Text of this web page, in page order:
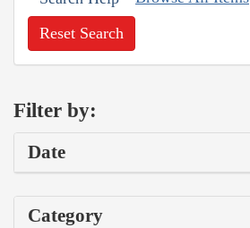
Reset Search
Filter by:
Date
Category